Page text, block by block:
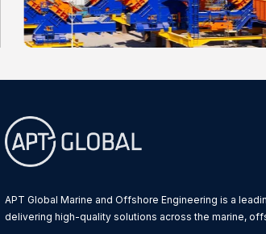
APT Global Marine and Offshore Engineering is a
delivering high-quality solutions across the marine,